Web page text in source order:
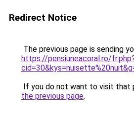
Redirect Notice
The previous page is sending
https://pensiuneacoral.ro/
If you do not want to visit that
the previous page.